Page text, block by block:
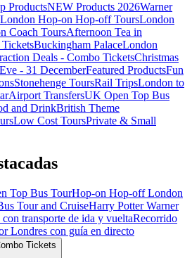
ProductsNEW Products 2026Warner
London Hop-on Hop-off ToursLondon
Coach ToursAfternoon Tea in
Buckingham PalaceLondon
Deals - Combo TicketsChristmas
- 31 DecemberFeatured ProductsFun
Stonehenge ToursRail TripsLondon to
Airport TransfersUK Open Top Bus
and DrinkBritish Theme
Low Cost ToursPrivate & Small
Top Bus TourHop-on Hop-off London
Tour and CruiseHarry Potter Warner
transporte de ida y vueltaRecorrido
Londres con guía en directo
Tickets